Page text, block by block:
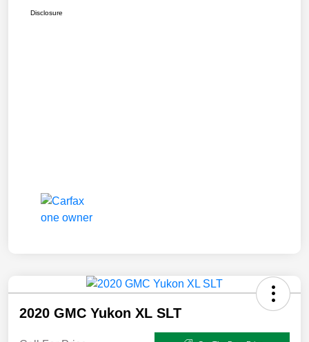
Disclosure
2020 GMC Yukon XL SLT